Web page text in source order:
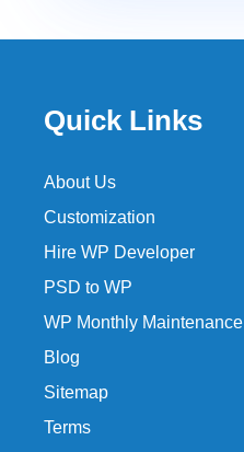
Quick Links
About Us
Customization
Hire WP Developer
PSD to WP
WP Monthly Maintenance
Blog
Sitemap
Terms